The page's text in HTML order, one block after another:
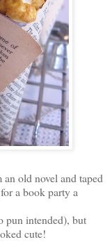
old novel and taped
a book party a
pun intended), but
cute!